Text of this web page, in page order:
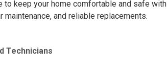
to keep your home comfortable and safe with
maintenance, and reliable replacements.
Technicians